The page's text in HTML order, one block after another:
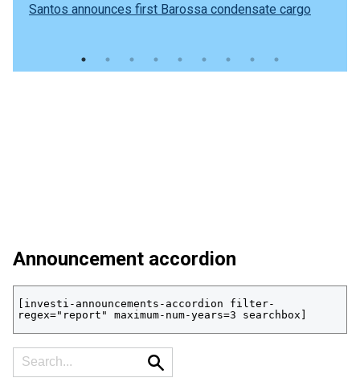
Santos announces first Barossa condensate cargo
Announcement accordion
[investi-announcements-accordion filter-
regex="report" maximum-num-years=3 searchbox]